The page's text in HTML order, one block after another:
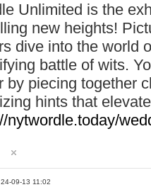
Unlimited is the
new heights!
dive into the world
battle of wits.
by piecing together
hints that
nytwordle.today/
24-09-13 11:02